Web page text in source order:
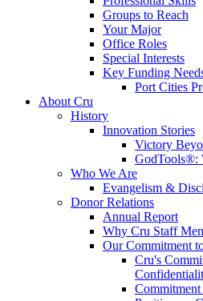
Groups to Reach
Your Major
Office Roles
Special Interests
Key Funding
Port Cities
About Cru
History
Innovation Stories
Victory
GodTools®:
Who We Are
Evangelism &
Donor Relations
Annual Report
Why Cru Staff
Our Commitment
Cru's